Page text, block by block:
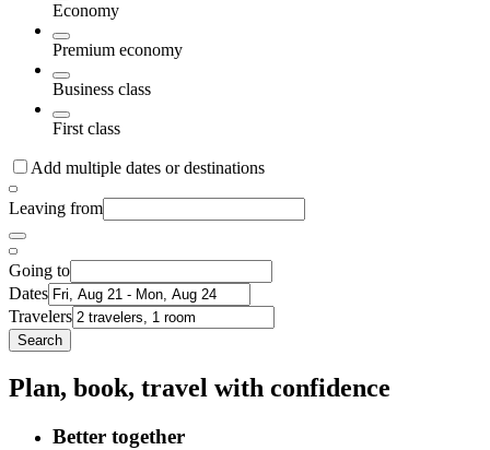
Economy
Premium economy
Business class
First class
Add multiple dates or destinations
Leaving from
Going to
Dates
Travelers
Search
Plan, book, travel with confidence
Better together